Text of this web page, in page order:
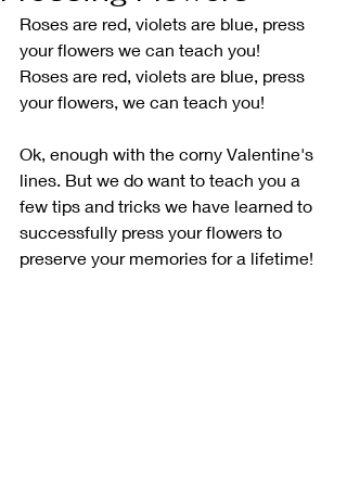
Roses are red, violets are blue, press
your flowers we can teach you!
Roses are red, violets are blue, press
your flowers, we can teach you!
Ok, enough with the corny Valentine's
lines. But we do want to teach you a
few tips and tricks we have learned to
successfully press your flowers to
preserve your memories for a lifetime!